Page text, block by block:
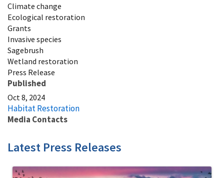
Climate change
Ecological restoration
Grants
Invasive species
Sagebrush
Wetland restoration
Press Release
Published
Oct 8, 2024
Habitat Restoration
Media Contacts
Latest Press Releases